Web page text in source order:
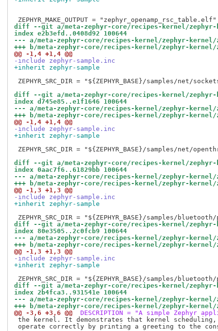
diff --git a/meta-zephyr-core/recipes-kernel/zephyr-
index e2b3efd..0408d92 100644
--- a/meta-zephyr-core/recipes-kernel/zephyr-kernel/
+++ b/meta-zephyr-core/recipes-kernel/zephyr-
@@ -1,4 +1,4 @@
-include zephyr-sample.inc
+inherit zephyr-sample
ZEPHYR_SRC_DIR = "${ZEPHYR_BASE}/samples/net/
diff --git a/meta-zephyr-core/recipes-kernel/zephyr-
index d745e85..e1f1646 100644
--- a/meta-zephyr-core/recipes-kernel/zephyr-kernel/
+++ b/meta-zephyr-core/recipes-kernel/zephyr-kernel/
@@ -1,4 +1,4 @@
-include zephyr-sample.inc
+inherit zephyr-sample
ZEPHYR_SRC_DIR = "${ZEPHYR_BASE}/samples/net/
diff --git a/meta-zephyr-core/recipes-kernel/zephyr-
index 0aac7f6..61829bb 100644
--- a/meta-zephyr-core/recipes-kernel/zephyr-kernel/
+++ b/meta-zephyr-core/recipes-kernel/zephyr-
@@ -1,3 +1,3 @@
-include zephyr-sample.inc
+inherit zephyr-sample
diff --git a/meta-zephyr-core/recipes-kernel/zephyr-
index 80e3505..2c0fcb9 100644
--- a/meta-zephyr-core/recipes-kernel/zephyr-
+++ b/meta-zephyr-core/recipes-kernel/zephyr-
@@ -1,3 +1,3 @@
-include zephyr-sample.inc
+inherit zephyr-sample
diff --git a/meta-zephyr-core/recipes-kernel/zephyr-
index 2b4fca3..931541e 100644
--- a/meta-zephyr-core/recipes-kernel/zephyr-kernel/
+++ b/meta-zephyr-core/recipes-kernel/zephyr-kernel/
@@ -3,6 +3,6 @@
DESCRIPTION = "A simple Zephyr
the kernel. It demonstrates that kernel scheduling,
operate correctly by printing a greeting to the